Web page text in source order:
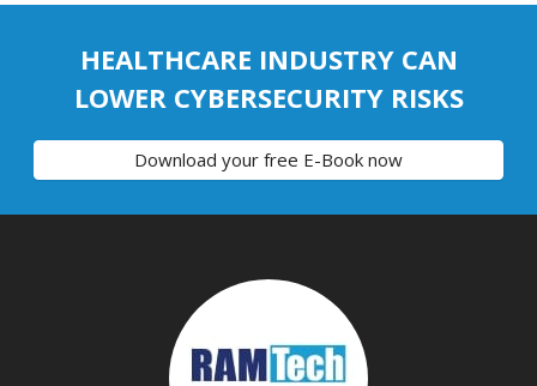
HEALTHCARE INDUSTRY CAN
LOWER CYBERSECURITY RISKS
Download your free E-Book now